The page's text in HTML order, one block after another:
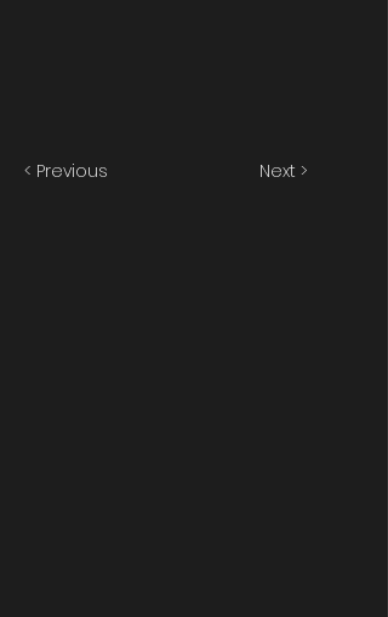
< Previous Next >